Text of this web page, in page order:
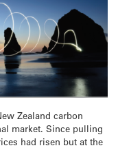
Zealand carbon
market. Since pulling
had risen but at the